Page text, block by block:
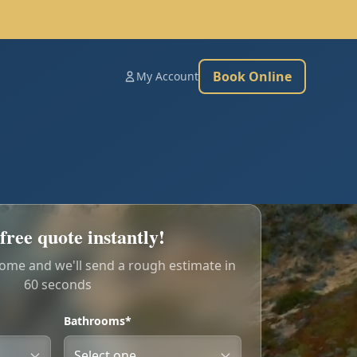
My Account Book Online
quote instantly!
and we'll send a rough estimate in
60 seconds
Bathrooms*